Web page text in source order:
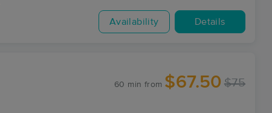
Availability Details
60 min from $67.50 $75